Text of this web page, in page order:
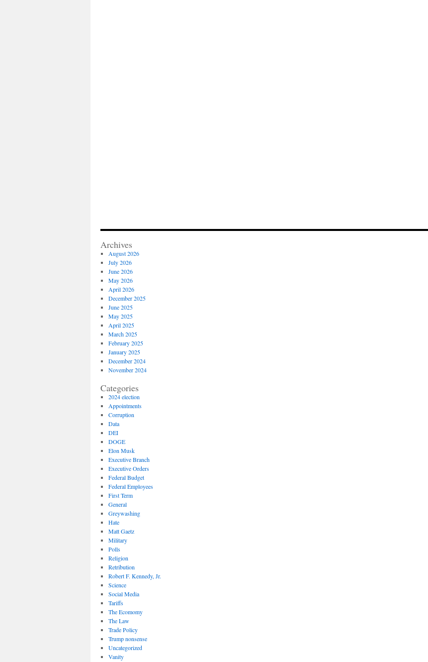
Archives
August 2026
July 2026
June 2026
May 2026
April 2026
December 2025
June 2025
May 2025
April 2025
March 2025
February 2025
January 2025
December 2024
November 2024
Categories
2024 election
Appointments
Corruption
Data
DEI
DOGE
Elon Musk
Executive Branch
Executive Orders
Federal Budget
Federal Employees
First Term
General
Greywashing
Hate
Matt Gaetz
Military
Polls
Religion
Retribution
Robert F. Kennedy, Jr.
Science
Social Media
Tariffs
The Ecomomy
The Law
Trade Policy
Trump nonsense
Uncategorized
Vanity